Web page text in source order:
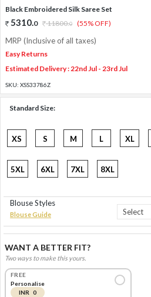
Black Embroidered Silk Saree Set
5310.0 11800.0 (55% OFF)
MRP (Inclusive of all taxes)
Easy Returns
Estimated Delivery : 22nd Jul - 23rd Jul
SKU: XSS33786Z
Standard Size:
XS S M L XL
5XL 6XL 7XL 8XL
Blouse Styles
Blouse Guide
WANT A BETTER FIT?
Two ways to make this yours.
FREE
Personalise
INR 0